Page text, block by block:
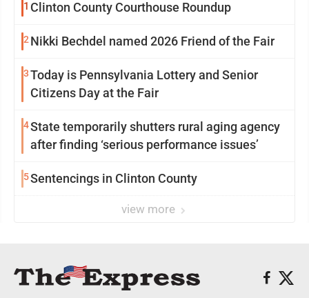
1 Clinton County Courthouse Roundup
2 Nikki Bechdel named 2026 Friend of the Fair
3Today is Pennsylvania Lottery and Senior
Citizens Day at the Fair
4State temporarily shutters rural aging agency
after finding ‘serious performance issues’
5Sentencings in Clinton County
view more